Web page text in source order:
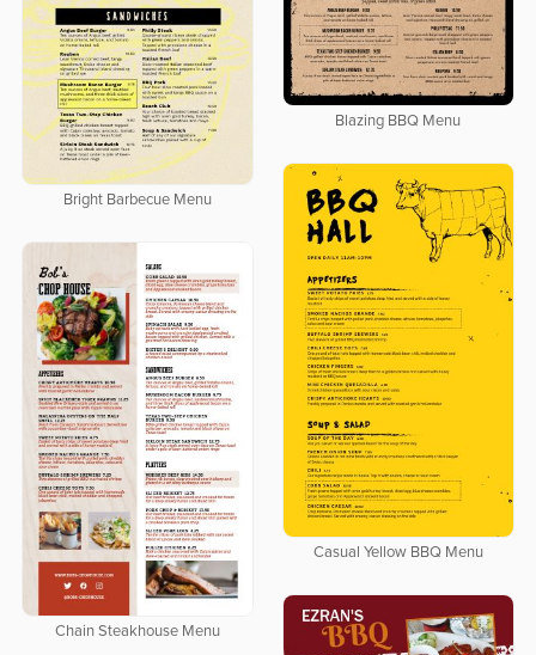
Blazing BBQ Menu
Bright Barbecue Menu
Casual Yellow BBQ Menu
Chain Steakhouse Menu